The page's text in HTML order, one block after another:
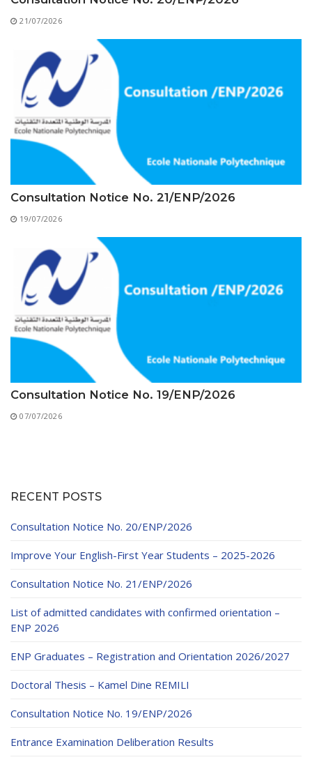
Trainings provided
Postgraduate Forms
Printed Social Works
UNIVERSITY CHARTER OF DEONTOLOGY AND
ETHICS
21/07/2026
Consultation Notice No. 21/ENP/2026
19/07/2026
Consultation Notice No. 19/ENP/2026
07/07/2026
RECENT POSTS
Consultation Notice No. 20/ENP/2026
Improve Your English-First Year Students – 2025-2026
Consultation Notice No. 21/ENP/2026
List of admitted candidates with confirmed orientation –
ENP 2026
ENP Graduates – Registration and Orientation 2026/2027
Doctoral Thesis – Kamel Dine REMILI
Consultation Notice No. 19/ENP/2026
Entrance Examination Deliberation Results